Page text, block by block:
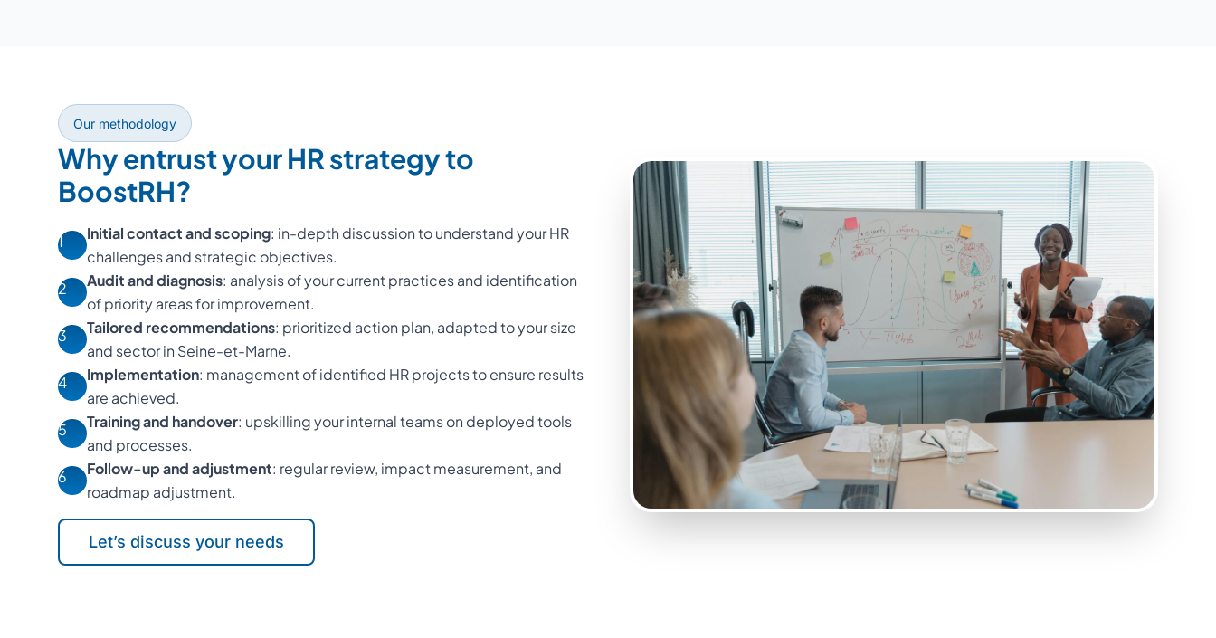
Our methodology
Why entrust your HR strategy to
BoostRH?
1 Initial contact and scoping: in-depth discussion to understand your HR
challenges and strategic objectives.
2
Audit and diagnosis: analysis of your current practices and identification
of priority areas for improvement.
3
Tailored recommendations: prioritized action plan, adapted to your size
and sector in Seine-et-Marne.
4
Implementation: management of identified HR projects to ensure results
are achieved.
5
Training and handover: upskilling your internal teams on deployed tools
and processes.
6
Follow-up and adjustment: regular review, impact measurement, and
roadmap adjustment.
Let’s discuss your needs